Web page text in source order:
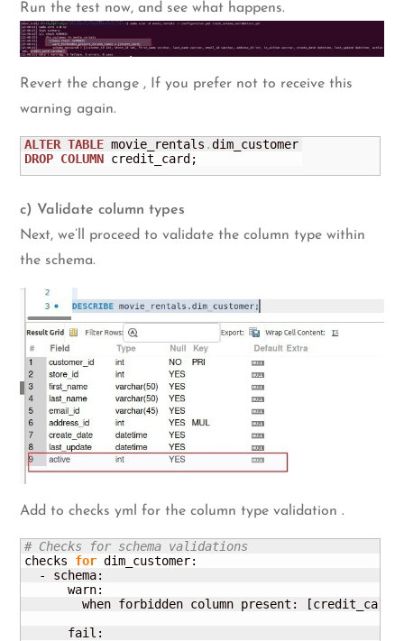
Run the test now, and see what happens.
Revert the change , If you prefer not to receive this
warning again.
ALTER TABLE movie_rentals .
DROP COLUMN credit_card;
c) Validate column types
Next, we’ll proceed to validate the column type within
the schema.
Add to checks yml for the column type validation .
# Checks for schema validations
checks for dim_customer:
  - schema:
      warn:
        when forbidden column present:
[credit_card
      fail: